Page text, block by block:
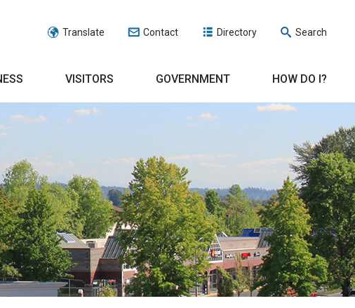
Translate Contact Directory Search
VISITORS GOVERNMENT HOW DO I?